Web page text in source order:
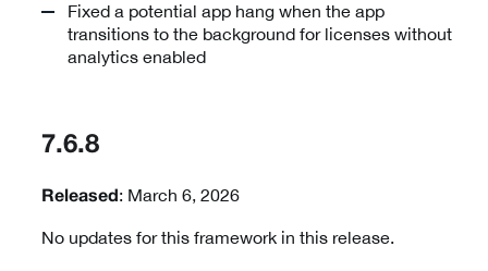
Fixed a potential app hang when the app
transitions to the background for licenses without
analytics enabled
7.6.8
Released : March 6, 2026
No updates for this framework in this release.